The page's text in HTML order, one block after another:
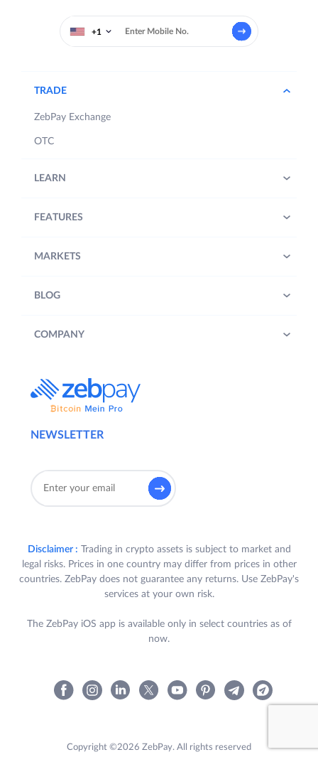
+1
NEWSLETTER
TRADE
ZebPay Exchange
OTC
LEARN
FEATURES
MARKETS
BLOG
COMPANY
Disclaimer : Trading in crypto assets is subject to market and
legal risks. Prices in one country may differ from prices in other
countries. ZebPay does not guarantee any returns. Use ZebPay's
services at your own risk.
The ZebPay iOS app is available only in select countries as of
now.
Copyright ©2026 ZebPay. All rights reserved